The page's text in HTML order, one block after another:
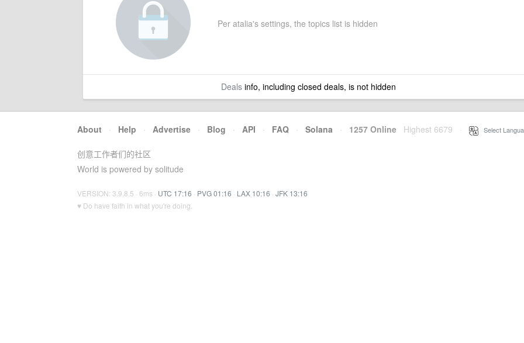
Per atalia's settings, the topics list is hidden
Dealsinfo, including closed deals, is not hidden
About · Help · Advertise · Blog · API · FAQ · Solana · 1257 Online Highest 6679 Select
创意工作者们的社区
World is powered by solitude
VERSION: 3.9.8.5 · 6ms · UTC 17:16 · PVG 01:16 · LAX 10:16 · JFK 13:16
♥ Do have faith in what you're doing.